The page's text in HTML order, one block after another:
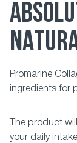
Promarine
ingredients for
The product
your daily